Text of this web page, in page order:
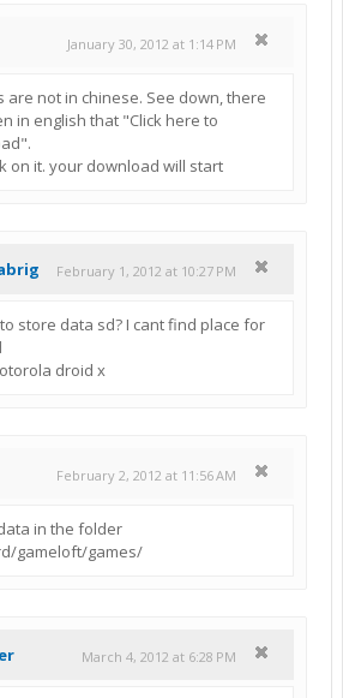
January 30, 2012 at 1:14 PM
are not in chinese. See down, there
in english that "Click here to
on it. your download will start
February 1, 2012 at 10:27 PM
store data sd? I cant find place for
droid x
February 2, 2012 at 11:56 AM
in the folder
gameloft/games/
March 4, 2012 at 6:28 PM